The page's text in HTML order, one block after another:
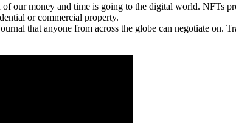
our money and time is going to the digital world. NFTs
or commercial property.
that anyone from across the globe can negotiate on.